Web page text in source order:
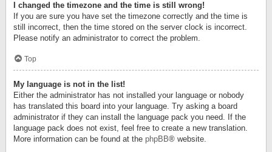
I changed the timezone and the time is still wrong!
If you are sure you have set the timezone correctly and the time is
still incorrect, then the time stored on the server clock is incorrect.
Please notify an administrator to correct the problem.
Top
My language is not in the list!
Either the administrator has not installed your language or nobody
has translated this board into your language. Try asking a board
administrator if they can install the language pack you need. If the
language pack does not exist, feel free to create a new translation.
More information can be found at the phpBB® website.